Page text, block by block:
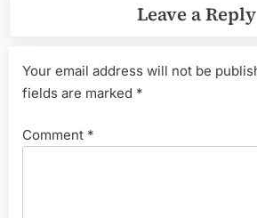
Leave a Reply
Your email address will not be
fields are marked *
Comment *